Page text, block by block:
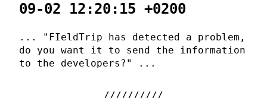
09-02 12:20:15 +0200
... "FIeldTrip has detected a problem,
do you want it to send the information
to the developers?" ...